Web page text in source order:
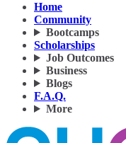
Home
Community
Bootcamps
Scholarships
Job Outcomes
Business
Blogs
F.A.Q.
More